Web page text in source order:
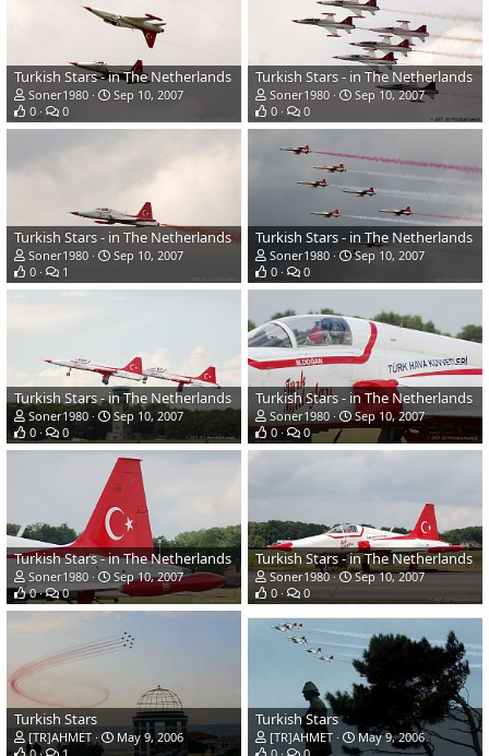
Turkish Stars - in The Netherlands
Soner1980
Sep 10, 2007
0
0
Turkish Stars - in The Netherlands
Soner1980
Sep 10, 2007
0
0
Turkish Stars - in The Netherlands
Soner1980
Sep 10, 2007
0
1
Turkish Stars - in The Netherlands
Soner1980
Sep 10, 2007
0
0
Turkish Stars - in The Netherlands
Soner1980
Sep 10, 2007
0
0
Turkish Stars - in The Netherlands
Soner1980
Sep 10, 2007
0
0
Turkish Stars - in The Netherlands
Soner1980
Sep 10, 2007
0
0
Turkish Stars - in The Netherlands
Soner1980
Sep 10, 2007
0
0
Turkish Stars
[TR]AHMET
May 9, 2006
Turkish Stars
[TR]AHMET
May 9, 2006